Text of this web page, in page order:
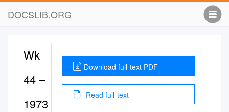
DOCSLIB.ORG
Wk
44 –
1973
Download full-text PDF
Read full-text